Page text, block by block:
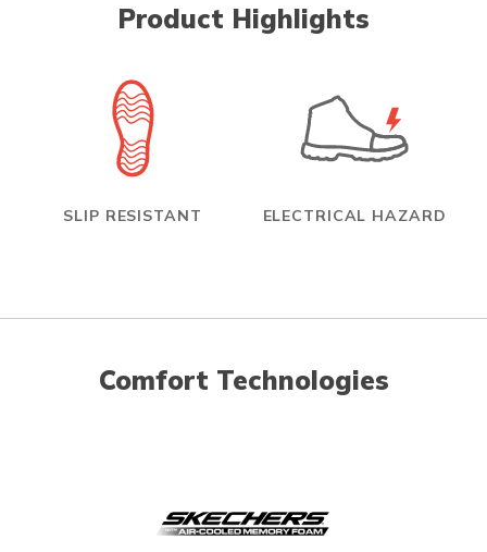
Product Highlights
SLIP RESISTANT ELECTRICAL HAZARD
Comfort Technologies